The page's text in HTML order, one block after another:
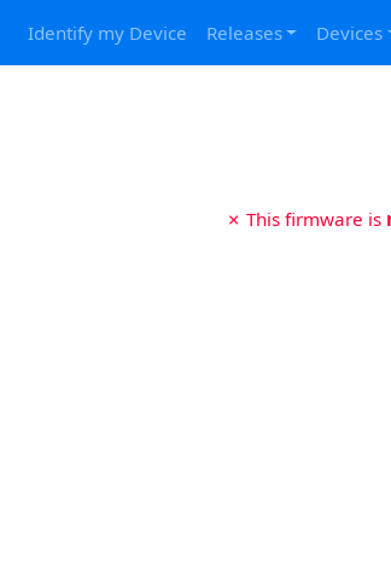
Identify my Device Releases Devices
✗ This firmware is